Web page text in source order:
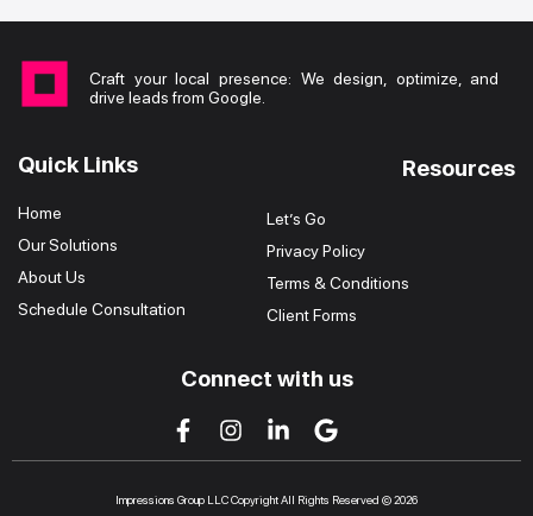
Craft your local presence: We design, optimize, and
drive leads from Google.
Quick Links
Home
Our Solutions
About Us
Schedule Consultation
Resources
Let’s Go
Privacy Policy
Terms & Conditions
Client Forms
Connect with us
Impressions Group LLC Copyright All Rights Reserved © 2026